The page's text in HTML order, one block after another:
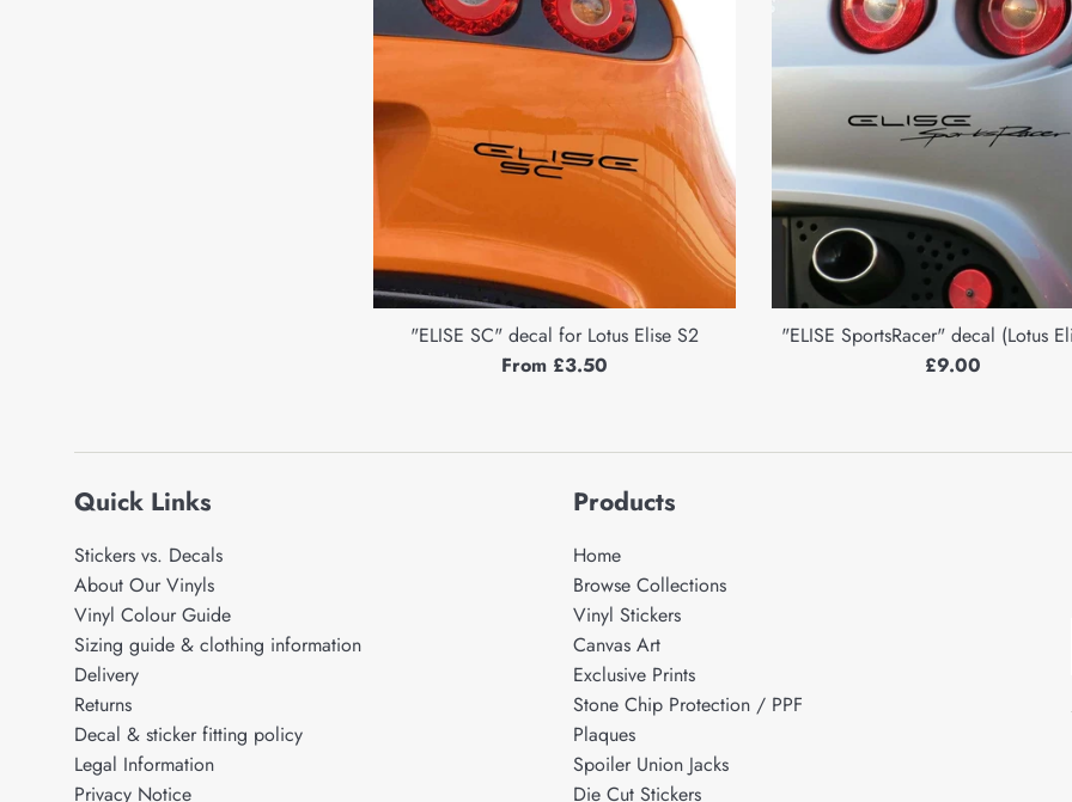
"ELISE SC" decal for Lotus Elise S2
From £3.50
"ELISE SportsRacer" decal (Lotus
Regular
£9.00
Quick Links
Stickers vs. Decals
About Our Vinyls
Vinyl Colour Guide
Sizing guide & clothing information
Delivery
Returns
Decal & sticker fitting policy
Legal Information
Privacy Notice
Products
Home
Browse Collections
Vinyl Stickers
Canvas Art
Exclusive Prints
Stone Chip Protection / PPF
Plaques
Spoiler Union Jacks
Die Cut Stickers